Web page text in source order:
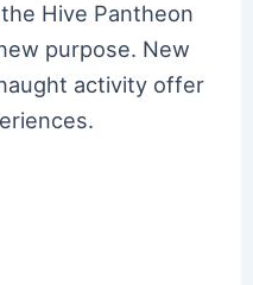
Hive Pantheon
purpose. New
activity offer